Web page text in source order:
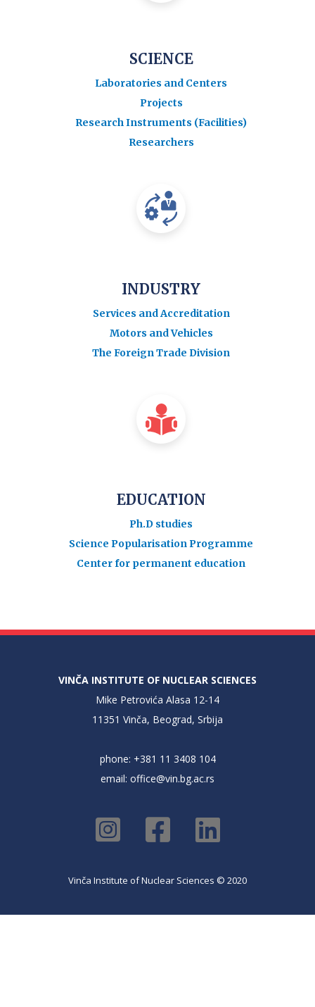
SCIENCE
Laboratories and Centers
Projects
Research Instruments (Facilities)
Researchers
INDUSTRY
Services and Accreditation
Motors and Vehicles
The Foreign Trade Division
EDUCATION
Ph.D studies
Science Popularisation Programme
Center for permanent education
VINČA INSTITUTE OF NUCLEAR SCIENCES
Mike Petrovića Alasa 12-14
11351 Vinča, Beograd, Srbija
phone: +381 11 3408 104
email: office@vin.bg.ac.rs
Vinča Institute of Nuclear Sciences © 2020